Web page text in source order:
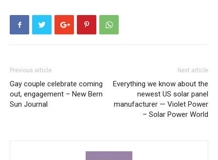
Previous article
Gay couple celebrate coming
out, engagement – New Bern
Sun Journal
Next article
Everything we know about the
newest US solar panel
manufacturer — Violet Power
– Solar Power World